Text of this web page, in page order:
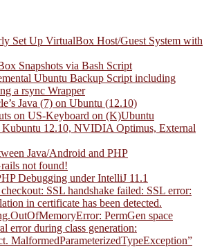
Set Up VirtualBox Host/Guest System with
Snapshots via Bash Script
Ubuntu Backup Script including
a rsync Wrapper
Java (7) on Ubuntu (12.10)
on US-Keyboard on (K)Ubuntu
12.10, NVIDIA Optimus, External
Java/Android and PHP
not found!
Debugging under IntelliJ 11.1
SSL handshake failed: SSL error:
in certificate has been detected.
PermGen space
error during class generation:
MalformedParameterizedTypeException”